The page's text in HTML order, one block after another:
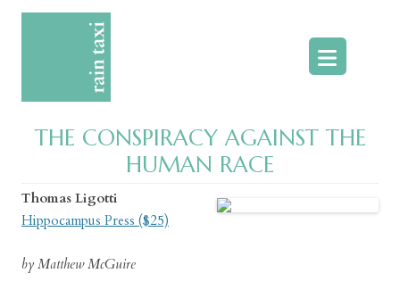
THE CONSPIRACY AGAINST THE
HUMAN RACE
Thomas Ligotti
Hippocampus Press ($25)
by Matthew McGuire